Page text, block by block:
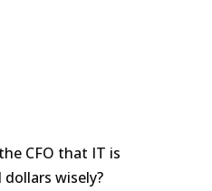
CFO that IT is
wisely?